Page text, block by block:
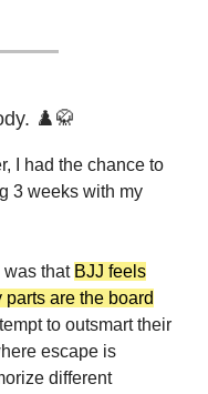
♟️🥋
I had the chance to
3 weeks with my
was that BJJ feels
are the board
to outsmart their
escape is
different